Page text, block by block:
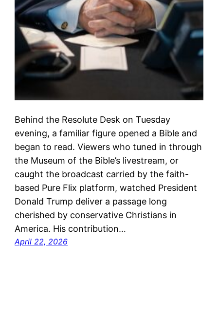
Behind the Resolute Desk on Tuesday
evening, a familiar figure opened a Bible and
began to read. Viewers who tuned in through
the Museum of the Bible’s livestream, or
caught the broadcast carried by the faith-
based Pure Flix platform, watched President
Donald Trump deliver a passage long
cherished by conservative Christians in
America. His contribution…
April 22, 2026